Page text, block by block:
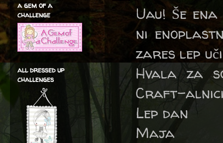
Uau! Še
ni
zares lep
Hvala za
Craft-
Lep dan
Maja
a gem of a
challenge
all dressed up
challenges